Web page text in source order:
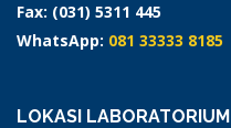
Fax: (031) 5311 445
WhatsApp: 081 33333 8185
LOKASI LABORATORIUM